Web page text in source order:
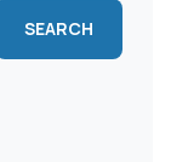
SEARCH